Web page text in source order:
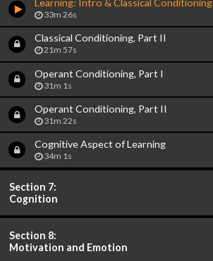
Learning: Intro & Classical Conditioning
33m 26s
Classical Conditioning, Part II
21m 57s
Operant Conditioning, Part I
31m 1s
Operant Conditioning, Part II
31m 22s
Cognitive Aspect of Learning
34m 1s
Section 7:
Cognition
Section 8:
Motivation and Emotion